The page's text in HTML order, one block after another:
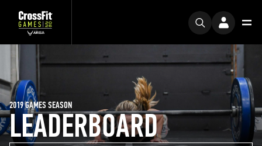
LEADERBOARD
2019 GAMES SEASON